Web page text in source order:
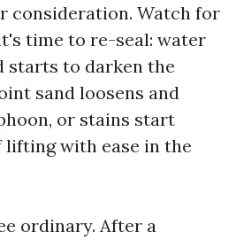
consideration. Watch for
time to re-seal: water
starts to darken the
sand loosens and
or stains start
with ease in the
ordinary. After a